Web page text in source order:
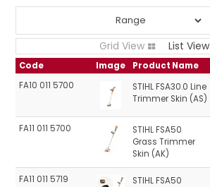
LOCATIONS
Grid View List View
Code Image Product Name
FA10 011 5700
STIHL FSA30.0 Line
Trimmer Skin (AS)
FA11 011 5700
STIHL FSA50
Grass Trimmer
Skin (AK)
FA11 011 5719
STIHL FSA50